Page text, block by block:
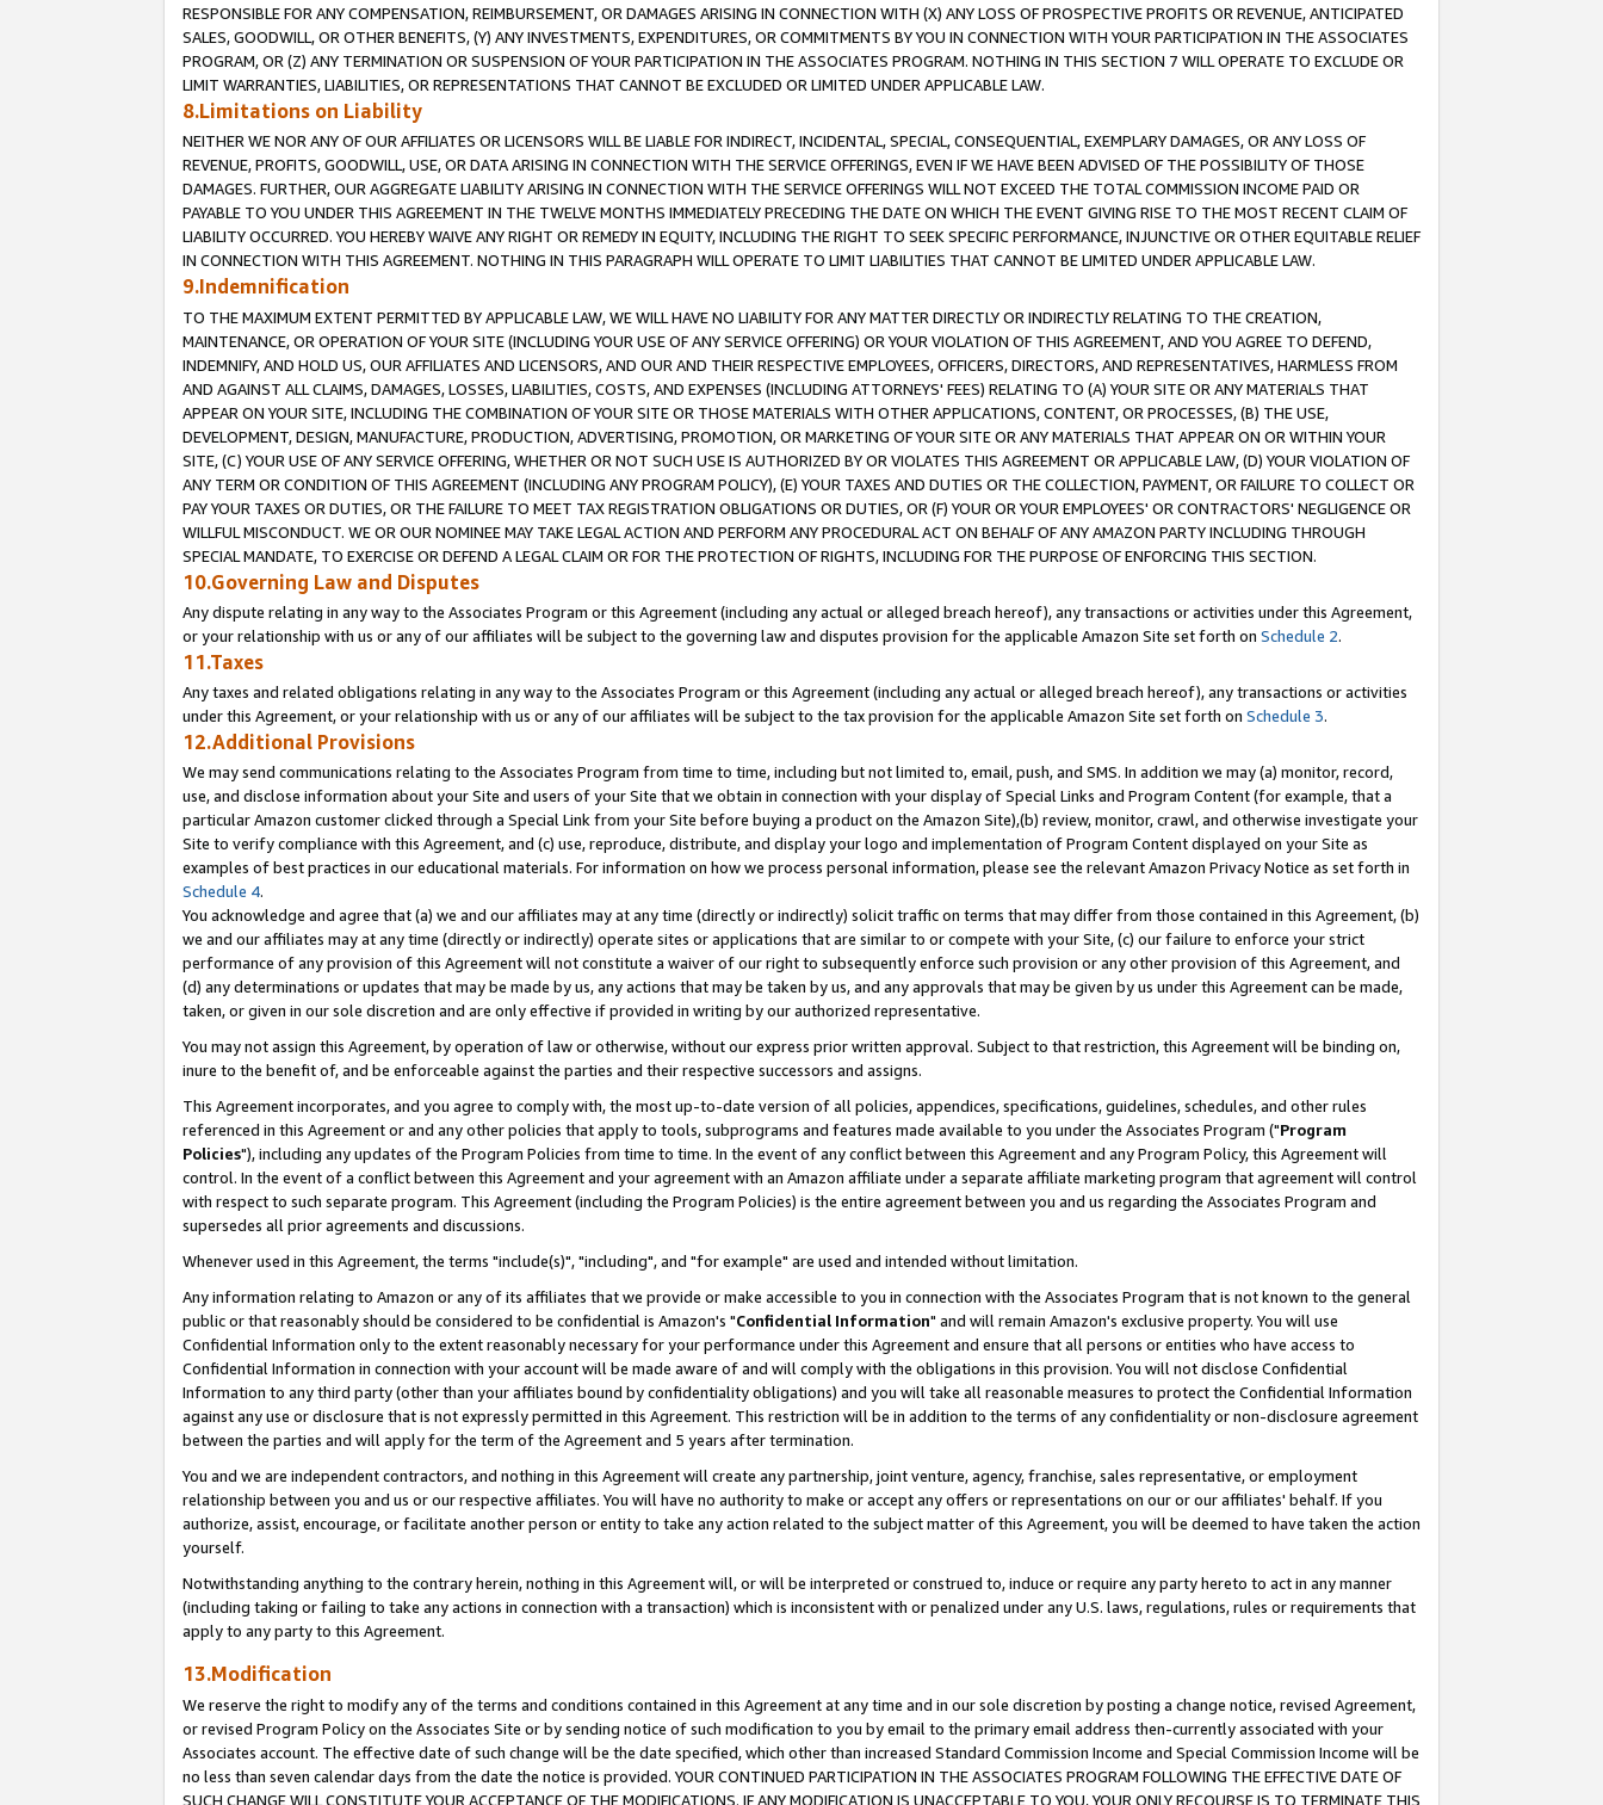
RESPONSIBLE FOR ANY COMPENSATION, REIMBURSEMENT, OR DAMAGES ARISING IN CONNECTION WITH (X) ANY LOSS OF PROSPECTIVE PROFITS OR REVENUE, ANTICIPATED
SALES, GOODWILL, OR OTHER BENEFITS, (Y) ANY INVESTMENTS, EXPENDITURES, OR COMMITMENTS BY YOU IN CONNECTION WITH YOUR PARTICIPATION IN THE ASSOCIATES
PROGRAM, OR (Z) ANY TERMINATION OR SUSPENSION OF YOUR PARTICIPATION IN THE ASSOCIATES PROGRAM. NOTHING IN THIS SECTION 7 WILL OPERATE TO EXCLUDE OR
LIMIT WARRANTIES, LIABILITIES, OR REPRESENTATIONS THAT CANNOT BE EXCLUDED OR LIMITED UNDER APPLICABLE LAW.
8.Limitations on Liability
NEITHER WE NOR ANY OF OUR AFFILIATES OR LICENSORS WILL BE LIABLE FOR INDIRECT, INCIDENTAL, SPECIAL, CONSEQUENTIAL, EXEMPLARY DAMAGES, OR ANY LOSS OF
REVENUE, PROFITS, GOODWILL, USE, OR DATA ARISING IN CONNECTION WITH THE SERVICE OFFERINGS, EVEN IF WE HAVE BEEN ADVISED OF THE POSSIBILITY OF THOSE
DAMAGES. FURTHER, OUR AGGREGATE LIABILITY ARISING IN CONNECTION WITH THE SERVICE OFFERINGS WILL NOT EXCEED THE TOTAL COMMISSION INCOME PAID OR
PAYABLE TO YOU UNDER THIS AGREEMENT IN THE TWELVE MONTHS IMMEDIATELY PRECEDING THE DATE ON WHICH THE EVENT GIVING RISE TO THE MOST RECENT CLAIM OF
LIABILITY OCCURRED. YOU HEREBY WAIVE ANY RIGHT OR REMEDY IN EQUITY, INCLUDING THE RIGHT TO SEEK SPECIFIC PERFORMANCE, INJUNCTIVE OR OTHER EQUITABLE RELIEF
IN CONNECTION WITH THIS AGREEMENT. NOTHING IN THIS PARAGRAPH WILL OPERATE TO LIMIT LIABILITIES THAT CANNOT BE LIMITED UNDER APPLICABLE LAW.
9.Indemnification
TO THE MAXIMUM EXTENT PERMITTED BY APPLICABLE LAW, WE WILL HAVE NO LIABILITY FOR ANY MATTER DIRECTLY OR INDIRECTLY RELATING TO THE CREATION,
MAINTENANCE, OR OPERATION OF YOUR SITE (INCLUDING YOUR USE OF ANY SERVICE OFFERING) OR YOUR VIOLATION OF THIS AGREEMENT, AND YOU AGREE TO DEFEND,
INDEMNIFY, AND HOLD US, OUR AFFILIATES AND LICENSORS, AND OUR AND THEIR RESPECTIVE EMPLOYEES, OFFICERS, DIRECTORS, AND REPRESENTATIVES, HARMLESS FROM
AND AGAINST ALL CLAIMS, DAMAGES, LOSSES, LIABILITIES, COSTS, AND EXPENSES (INCLUDING ATTORNEYS' FEES) RELATING TO (A) YOUR SITE OR ANY MATERIALS THAT
APPEAR ON YOUR SITE, INCLUDING THE COMBINATION OF YOUR SITE OR THOSE MATERIALS WITH OTHER APPLICATIONS, CONTENT, OR PROCESSES, (B) THE USE,
DEVELOPMENT, DESIGN, MANUFACTURE, PRODUCTION, ADVERTISING, PROMOTION, OR MARKETING OF YOUR SITE OR ANY MATERIALS THAT APPEAR ON OR WITHIN YOUR
SITE, (C) YOUR USE OF ANY SERVICE OFFERING, WHETHER OR NOT SUCH USE IS AUTHORIZED BY OR VIOLATES THIS AGREEMENT OR APPLICABLE LAW, (D) YOUR VIOLATION OF
ANY TERM OR CONDITION OF THIS AGREEMENT (INCLUDING ANY PROGRAM POLICY), (E) YOUR TAXES AND DUTIES OR THE COLLECTION, PAYMENT, OR FAILURE TO COLLECT OR
PAY YOUR TAXES OR DUTIES, OR THE FAILURE TO MEET TAX REGISTRATION OBLIGATIONS OR DUTIES, OR (F) YOUR OR YOUR EMPLOYEES' OR CONTRACTORS' NEGLIGENCE OR
WILLFUL MISCONDUCT. WE OR OUR NOMINEE MAY TAKE LEGAL ACTION AND PERFORM ANY PROCEDURAL ACT ON BEHALF OF ANY AMAZON PARTY INCLUDING THROUGH
SPECIAL MANDATE, TO EXERCISE OR DEFEND A LEGAL CLAIM OR FOR THE PROTECTION OF RIGHTS, INCLUDING FOR THE PURPOSE OF ENFORCING THIS SECTION.
10.Governing Law and Disputes
Any dispute relating in any way to the Associates Program or this Agreement (including any actual or alleged breach hereof), any transactions or activities under this Agreement,
or your relationship with us or any of our affiliates will be subject to the governing law and disputes provision for the applicable Amazon Site set forth on Schedule 2.
11.Taxes
Any taxes and related obligations relating in any way to the Associates Program or this Agreement (including any actual or alleged breach hereof), any transactions or activities
under this Agreement, or your relationship with us or any of our affiliates will be subject to the tax provision for the applicable Amazon Site set forth on Schedule 3.
12.Additional Provisions
We may send communications relating to the Associates Program from time to time, including but not limited to, email, push, and SMS. In addition we may (a) monitor, record,
use, and disclose information about your Site and users of your Site that we obtain in connection with your display of Special Links and Program Content (for example, that a
particular Amazon customer clicked through a Special Link from your Site before buying a product on the Amazon Site),(b) review, monitor, crawl, and otherwise investigate your
Site to verify compliance with this Agreement, and (c) use, reproduce, distribute, and display your logo and implementation of Program Content displayed on your Site as
examples of best practices in our educational materials. For information on how we process personal information, please see the relevant Amazon Privacy Notice as set forth in
Schedule 4.
You acknowledge and agree that (a) we and our affiliates may at any time (directly or indirectly) solicit traffic on terms that may differ from those contained in this Agreement, (b)
we and our affiliates may at any time (directly or indirectly) operate sites or applications that are similar to or compete with your Site, (c) our failure to enforce your strict
performance of any provision of this Agreement will not constitute a waiver of our right to subsequently enforce such provision or any other provision of this Agreement, and
(d) any determinations or updates that may be made by us, any actions that may be taken by us, and any approvals that may be given by us under this Agreement can be made,
taken, or given in our sole discretion and are only effective if provided in writing by our authorized representative.
You may not assign this Agreement, by operation of law or otherwise, without our express prior written approval. Subject to that restriction, this Agreement will be binding on,
inure to the benefit of, and be enforceable against the parties and their respective successors and assigns.
This Agreement incorporates, and you agree to comply with, the most up-to-date version of all policies, appendices, specifications, guidelines, schedules, and other rules
referenced in this Agreement or and any other policies that apply to tools, subprograms and features made available to you under the Associates Program ("Program
Policies"), including any updates of the Program Policies from time to time. In the event of any conflict between this Agreement and any Program Policy, this Agreement will
control. In the event of a conflict between this Agreement and your agreement with an Amazon affiliate under a separate affiliate marketing program that agreement will control
with respect to such separate program. This Agreement (including the Program Policies) is the entire agreement between you and us regarding the Associates Program and
supersedes all prior agreements and discussions.
Whenever used in this Agreement, the terms "include(s)", "including", and "for example" are used and intended without limitation.
Any information relating to Amazon or any of its affiliates that we provide or make accessible to you in connection with the Associates Program that is not known to the general
public or that reasonably should be considered to be confidential is Amazon's "Confidential Information" and will remain Amazon's exclusive property. You will use
Confidential Information only to the extent reasonably necessary for your performance under this Agreement and ensure that all persons or entities who have access to
Confidential Information in connection with your account will be made aware of and will comply with the obligations in this provision. You will not disclose Confidential
Information to any third party (other than your affiliates bound by confidentiality obligations) and you will take all reasonable measures to protect the Confidential Information
against any use or disclosure that is not expressly permitted in this Agreement. This restriction will be in addition to the terms of any confidentiality or non-disclosure agreement
between the parties and will apply for the term of the Agreement and 5 years after termination.
You and we are independent contractors, and nothing in this Agreement will create any partnership, joint venture, agency, franchise, sales representative, or employment
relationship between you and us or our respective affiliates. You will have no authority to make or accept any offers or representations on our or our affiliates' behalf. If you
authorize, assist, encourage, or facilitate another person or entity to take any action related to the subject matter of this Agreement, you will be deemed to have taken the action
yourself.
Notwithstanding anything to the contrary herein, nothing in this Agreement will, or will be interpreted or construed to, induce or require any party hereto to act in any manner
(including taking or failing to take any actions in connection with a transaction) which is inconsistent with or penalized under any U.S. laws, regulations, rules or requirements that
apply to any party to this Agreement.
13.Modification
We reserve the right to modify any of the terms and conditions contained in this Agreement at any time and in our sole discretion by posting a change notice, revised Agreement,
or revised Program Policy on the Associates Site or by sending notice of such modification to you by email to the primary email address then-currently associated with your
Associates account. The effective date of such change will be the date specified, which other than increased Standard Commission Income and Special Commission Income will be
no less than seven calendar days from the date the notice is provided. YOUR CONTINUED PARTICIPATION IN THE ASSOCIATES PROGRAM FOLLOWING THE EFFECTIVE DATE OF
SUCH CHANGE WILL CONSTITUTE YOUR ACCEPTANCE OF THE MODIFICATIONS. IF ANY MODIFICATION IS UNACCEPTABLE TO YOU, YOUR ONLY RECOURSE IS TO TERMINATE THIS